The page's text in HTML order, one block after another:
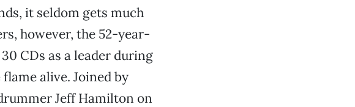
it seldom gets much
however, the 52-year-
CDs as a leader during
alive. Joined by
Jeff Hamilton on